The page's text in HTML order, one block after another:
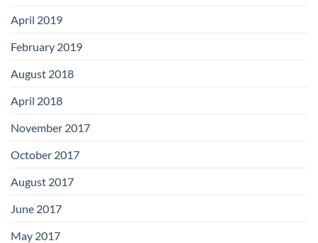
April 2019
February 2019
August 2018
April 2018
November 2017
October 2017
August 2017
June 2017
May 2017